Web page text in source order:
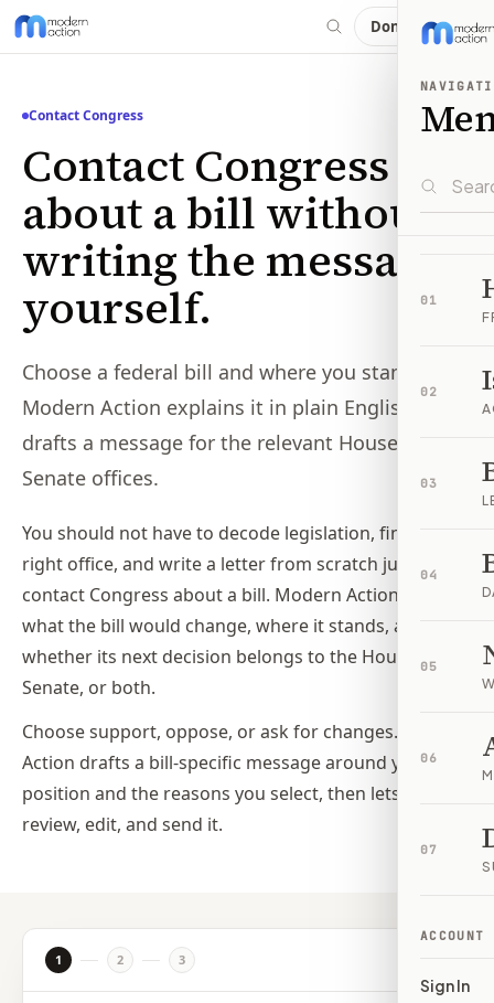
Donate
01
02
03
04
05
06
07
ACCOUNT
Sign In
Contact Congress
Contact Congress
about a bill without
writing the message
yourself.
Choose a federal bill and where you stand.
Modern Action explains it in plain English and
drafts a message for the relevant House or
Senate offices.
You should not have to decode legislation, find the
right office, and write a letter from scratch just to
contact Congress about a bill. Modern Action shows
what the bill would change, where it stands, and
whether its next decision belongs to the House,
Senate, or both.
Choose support, oppose, or ask for changes. Modern
Action drafts a bill-specific message around your
position and the reasons you select, then lets you
review, edit, and send it.
1 2 3